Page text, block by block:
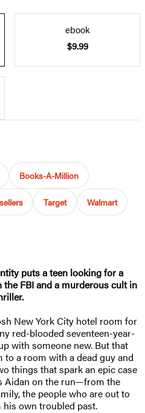
ebook
$9.99
Books-A-Million
Target Walmart
puts a teen looking for a
FBI and a murderous cult in
New York City hotel room for
red-blooded seventeen-year-
with someone new. But that
a room with a dead guy and
things that spark an epic case
Aidan on the run—from the
the people who are out to
own troubled past.